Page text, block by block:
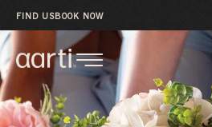
FIND USBOOK NOW